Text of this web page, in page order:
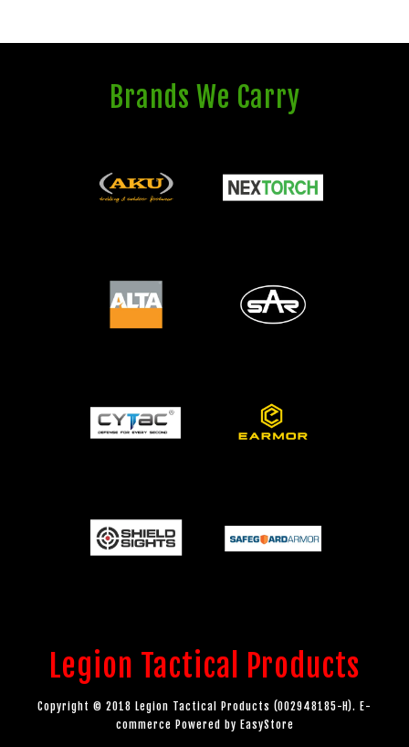
Brands We Carry
Legion Tactical Products
Copyright © 2018 Legion Tactical Products (002948185-H). E-
commerce Powered by EasyStore